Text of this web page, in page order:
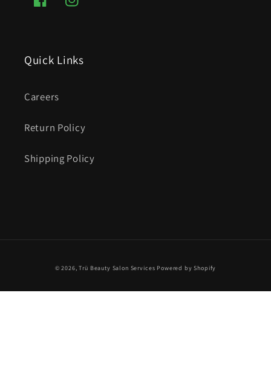
Quick Links
Careers
Return Policy
Shipping Policy
FacebookInstagram
© 2026,Trü Beauty Salon Services Powered by Shopify